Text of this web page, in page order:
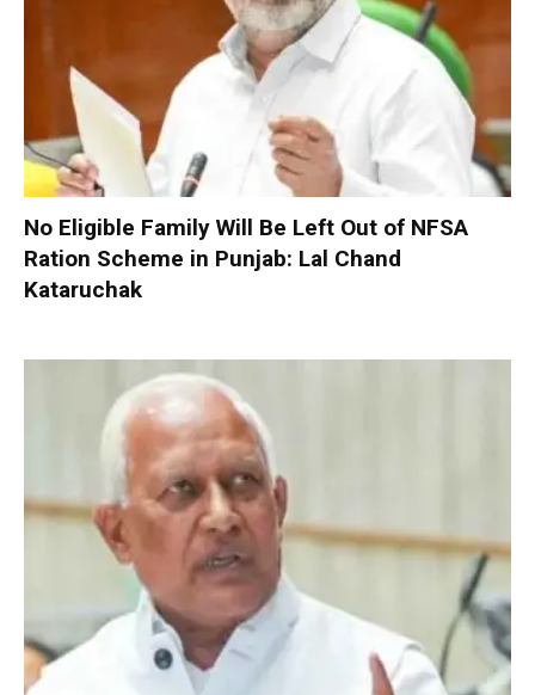
No Eligible Family Will Be Left Out of NFSA
Ration Scheme in Punjab: Lal Chand
Kataruchak